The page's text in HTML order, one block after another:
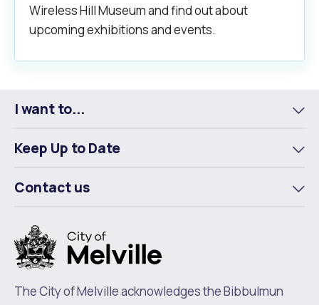
Wireless Hill Museum and find out about
upcoming exhibitions and events.
I want to...
Keep Up to Date
Contact us
The City of Melville acknowledges the Bibbulmun